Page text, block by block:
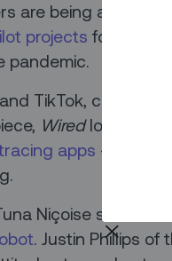
are being asked to
projects for CIOs
pandemic.
TikTok, contact
Wiredlooks at
apps – and
Niçoise salad
. Justin Phillips of